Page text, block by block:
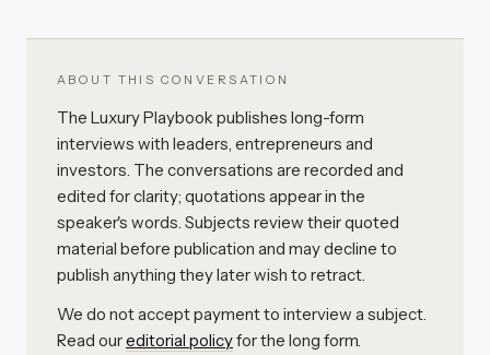
ABOUT THIS CONVERSATION
The Luxury Playbook publishes long-form
interviews with leaders, entrepreneurs and
investors. The conversations are recorded and
edited for clarity; quotations appear in the
speaker's words. Subjects review their quoted
material before publication and may decline to
publish anything they later wish to retract.
We do not accept payment to interview a subject.
Read oureditorial policyfor the long form.